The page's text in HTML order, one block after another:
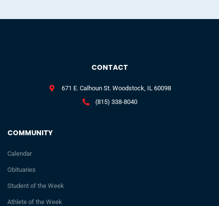
COMMUNITY
Calendar
Obituaries
Student of the Week
Athlete of the Week
CONTACT
671 E. Calhoun St. Woodstock, IL 60098
(815) 338-8040